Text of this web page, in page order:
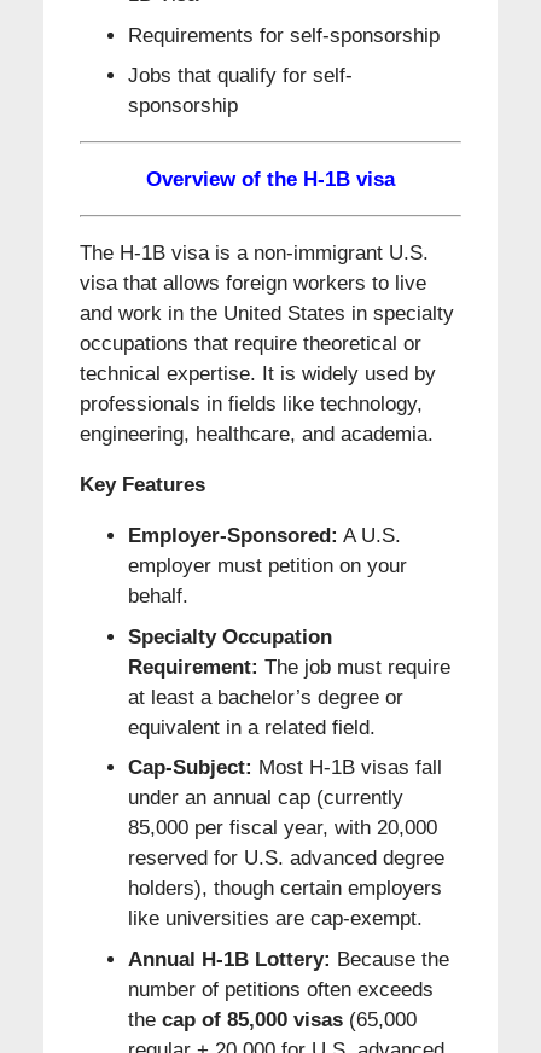
Requirements for self-sponsorship
Jobs that qualify for self-
sponsorship
Overview of the H-1B visa
The H-1B visa is a non-immigrant U.S.
visa that allows foreign workers to live
and work in the United States in specialty
occupations that require theoretical or
technical expertise. It is widely used by
professionals in fields like technology,
engineering, healthcare, and academia.
Key Features
Employer-Sponsored: A U.S.
employer must petition on your
behalf.
Specialty Occupation
Requirement: The job must require
at least a bachelor’s degree or
equivalent in a related field.
Cap-Subject: Most H-1B visas fall
under an annual cap (currently
85,000 per fiscal year, with 20,000
reserved for U.S. advanced degree
holders), though certain employers
like universities are cap-exempt.
Annual H-1B Lottery: Because the
number of petitions often exceeds
the cap of 85,000 visas(65,000